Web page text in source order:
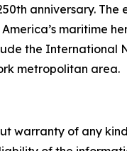
anniversary.
maritime
the
metropolitan area.
warranty of any